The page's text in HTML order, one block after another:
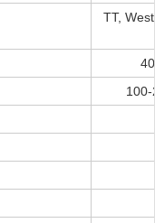
TT,